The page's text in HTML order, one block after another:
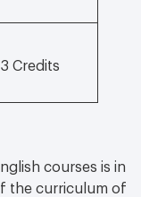
3 Credits
courses is in
the curriculum of